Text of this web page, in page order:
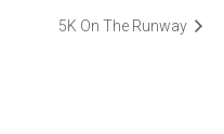
5K On The Runway